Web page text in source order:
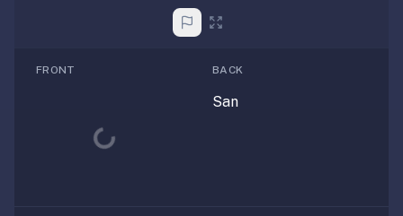
FRONT
Loading...
BACK
San